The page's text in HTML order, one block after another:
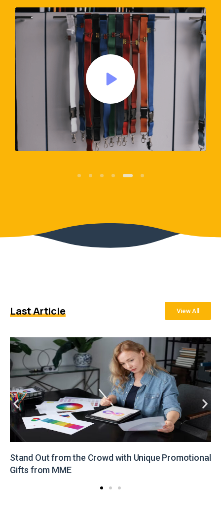
Last Article View All
Stand Out from the Crowd with Unique Promotional
Gifts from MME